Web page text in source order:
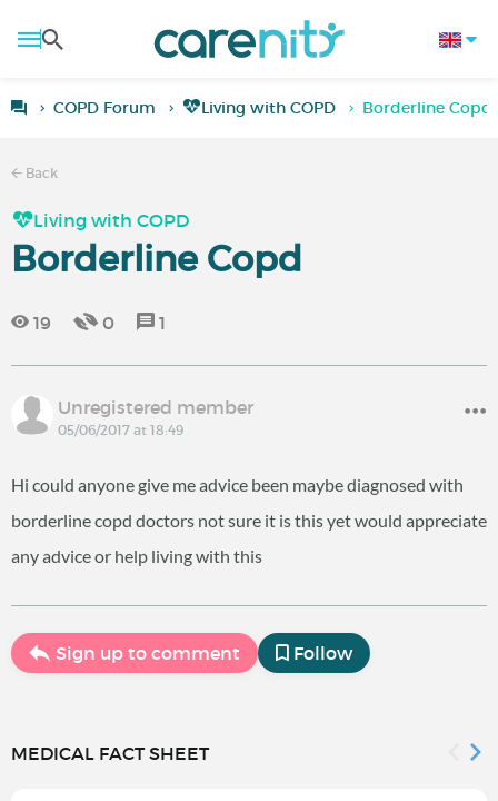
COPD Forum Living with COPD Borderline Copd
Back
Living with COPD
Borderline Copd
19 0 1
Unregistered member
05/06/2017 at 18:49
Hi could anyone give me advice been maybe diagnosed with
borderline copd doctors not sure it is this yet would appreciate
any advice or help living with this
Sign up to comment Follow
MEDICAL FACT SHEET